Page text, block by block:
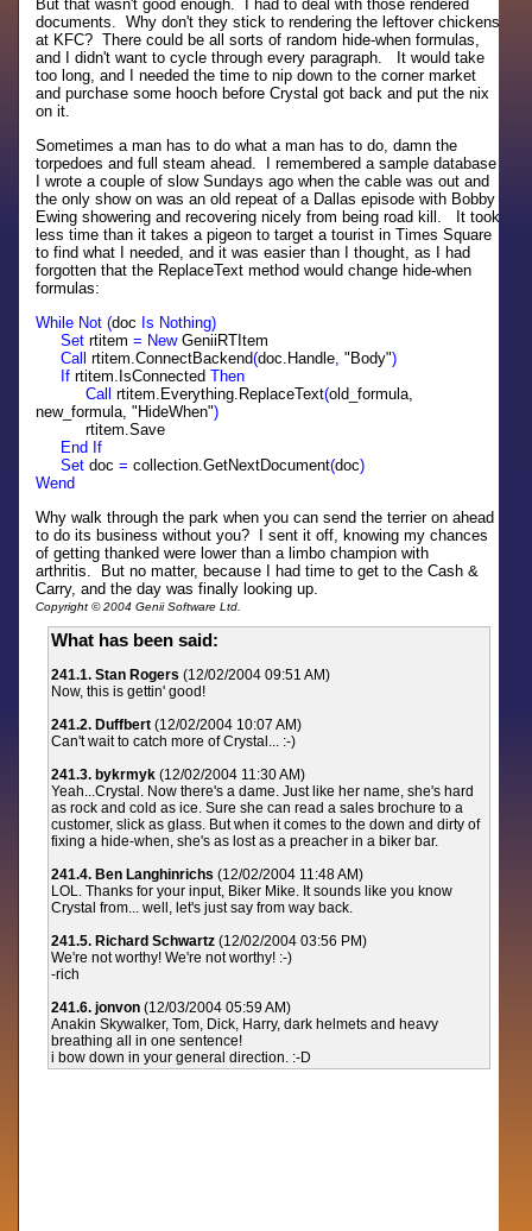
But that wasn't good enough. I had to deal with those rendered
documents. Why don't they stick to rendering the leftover chickens
at KFC? There could be all sorts of random hide-when formulas,
and I didn't want to cycle through every paragraph. It would take
too long, and I needed the time to nip down to the corner market
and purchase some hooch before Crystal got back and put the nix
on it.
Sometimes a man has to do what a man has to do, damn the
torpedoes and full steam ahead. I remembered a sample database
I wrote a couple of slow Sundays ago when the cable was out and
the only show on was an old repeat of a Dallas episode with Bobby
Ewing showering and recovering nicely from being road kill. It took
less time than it takes a pigeon to target a tourist in Times Square
to find what I needed, and it was easier than I thought, as I had
forgotten that the ReplaceText method would change hide-when
formulas:
While Not (doc Is Nothing)
Set rtitem = NewGeniiRTItem
Call rtitem.ConnectBackend(doc.Handle, "Body")
If rtitem.IsConnectedThen
Call rtitem.Everything.ReplaceText(old_formula,
new_formula, "HideWhen")
rtitem.Save
End If
Set doc= collection.GetNextDocument(doc)
Wend
Why walk through the park when you can send the terrier on ahead
to do its business without you? I sent it off, knowing my chances
of getting thanked were lower than a limbo champion with
arthritis. But no matter, because I had time to get to the Cash &
Carry, and the day was finally looking up.
Copyright © 2004 Genii Software Ltd.
What has been said:
241.1. Stan Rogers (12/02/2004 09:51 AM)
Now, this is gettin' good!
241.2. Duffbert (12/02/2004 10:07 AM)
Can't wait to catch more of Crystal... :-)
241.3. bykrmyk (12/02/2004 11:30 AM)
Yeah...Crystal. Now there's a dame. Just like her name, she's hard
as rock and cold as ice. Sure she can read a sales brochure to a
customer, slick as glass. But when it comes to the down and dirty of
fixing a hide-when, she's as lost as a preacher in a biker bar.
241.4. Ben Langhinrichs (12/02/2004 11:48 AM)
LOL. Thanks for your input, Biker Mike. It sounds like you know
Crystal from... well, let's just say from way back.
241.5. Richard Schwartz (12/02/2004 03:56 PM)
We're not worthy! We're not worthy! :-)
-rich
241.6. jonvon (12/03/2004 05:59 AM)
Anakin Skywalker, Tom, Dick, Harry, dark helmets and heavy
breathing all in one sentence!
i bow down in your general direction. :-D